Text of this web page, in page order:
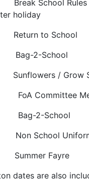
School Rules
holiday
to School
2-School
/ Grow
Committee
2-School
School
Fayre
dates are also